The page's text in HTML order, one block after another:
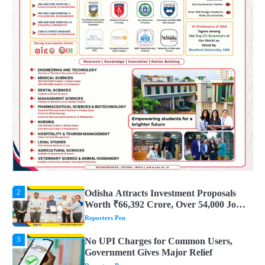
UPI ବ୍ୟବହାର ପାଇଁ ଲାଗିବ ନାହିଁ କୌଣସି ଚାର୍ଜ,
ସାଧାରଣ ଲୋକଙ୍କୁ ବଡ଼ ଆଶ୍ୱସ୍ତି
Reporters Pen
Solar Eclipse 2026 Rules : ସୂର୍ଯ୍ୟପରାଗରେ
ଦେବଦେବୀଙ୍କ ମୂର୍ତ୍ତି ଛୁଇଁବା ମନା କାହିଁକି?
ଜାଣନ୍ତୁ ଏହା ପଛରେ ଥିବା ଧାର୍ମିକ ମାନ୍ୟତା
Reporters Pen
Dreaming of Gold, Peacock or Temple?
Know What These 5 Auspicious Dreams
Are Believed to Mean
Odisha Attracts Investment Proposals
Worth ₹66,392 Crore, Over 54,000 Jobs
Expected
Reporters Pen
3
No UPI Charges for Common Users,
Government Gives Major Relief
Reporters Pen
4
UPI ବ୍ୟବହାର ପାଇଁ ଲାଗିବ ନାହିଁ କୌଣସି ଚାର୍ଜ,
ସାଧାରଣ ଲୋକଙ୍କୁ ବଡ଼ ଆଶ୍ୱସ୍ତି